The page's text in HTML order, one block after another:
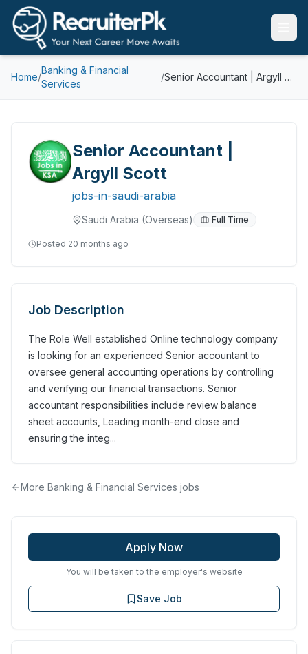
Home/
Banking & Financial
Services
/ Senior Accountant | Argyll Scott
Senior Accountant |
Argyll Scott
jobs-in-saudi-arabia
Saudi Arabia (Overseas) Full Time
Posted 20 months ago
Job Description
The Role Well established Online technology company
is looking for an experienced Senior accountant to
oversee general accounting operations by controlling
and verifying our financial transactions. Senior
accountant responsibilities include review balance
sheet accounts, Leading month-end close and
ensuring the integ...
More Banking & Financial Services jobs
Apply Now
You will be taken to the employer's website
Save Job